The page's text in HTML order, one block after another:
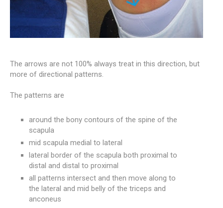
The arrows are not 100% always treat in this direction, but
more of directional patterns.
The patterns are
around the bony contours of the spine of the
scapula
mid scapula medial to lateral
lateral border of the scapula both proximal to
distal and distal to proximal
all patterns intersect and then move along to
the lateral and mid belly of the triceps and
anconeus